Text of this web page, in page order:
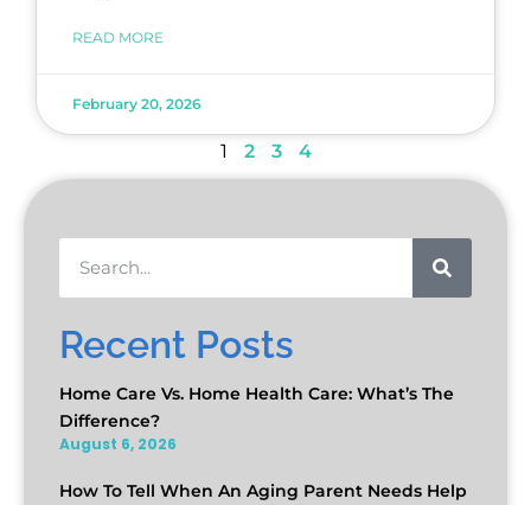
READ MORE
February 20, 2026
1 2 3 4
Recent Posts
Home Care Vs. Home Health Care: What’s The
Difference?
August 6, 2026
How To Tell When An Aging Parent Needs Help